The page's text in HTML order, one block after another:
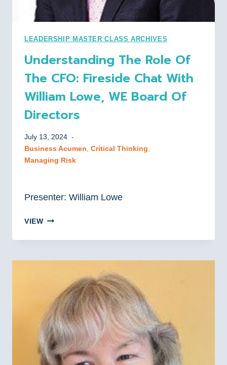
LEADERSHIP MASTER CLASS ARCHIVES
Understanding The Role Of
The CFO: Fireside Chat With
William Lowe, WE Board Of
Directors
July 13, 2024
Business Acumen, Critical Thinking,
Managing Risk
Presenter: William Lowe
VIEWUNDERSTANDING
ROLE
FIRESIDE
CHAT
WITH
WILLIAM
LOWE,
WE
BOARD